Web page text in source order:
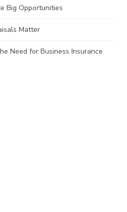
Big Opportunities
Matter
Need for Business Insurance